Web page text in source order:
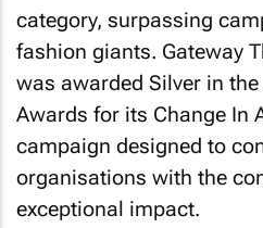
category, surpassing
fashion giants. Gateway
was awarded Silver in
Awards for its Change In
campaign designed to
organisations with the
exceptional impact.